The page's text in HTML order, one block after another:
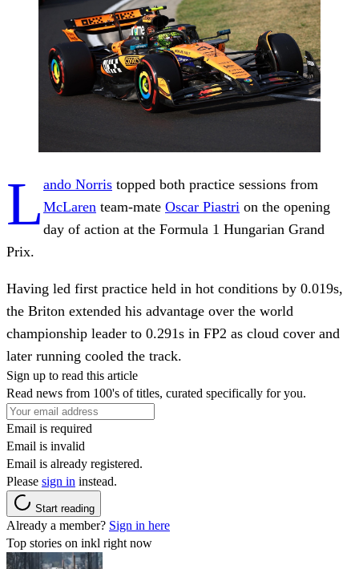
L ando Norris topped both practice sessions from
McLaren team-mate Oscar Piastri on the opening
day of action at the Formula 1 Hungarian Grand
Prix.
Having led first practice held in hot conditions by 0.019s,
the Briton extended his advantage over the world
championship leader to 0.291s in FP2 as cloud cover and
later running cooled the track.
Sign up to read this article
Read news from 100's of titles, curated specifically for you.
Email is required
Email is invalid
Email is already registered.
Please sign in instead.
Start reading
Already a member? Sign in here
Top stories on inkl right now